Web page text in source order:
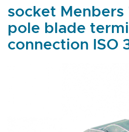
socket
pole blade
connection ISO